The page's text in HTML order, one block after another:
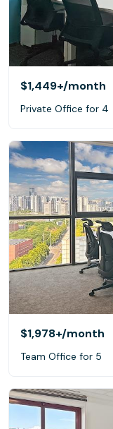
$1,449+/month
Private Office for 4
$1,978+/month
Team Office for 5